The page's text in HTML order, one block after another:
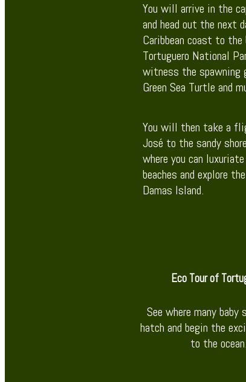
You will arrive in the
and head out the next
Caribbean coast to the
Tortuguero National
witness the spawning
Green Sea Turtle and
You will then take a
José to the sandy
where you can
beaches and explore
Damas Island.
Eco Tour of
See where many
hatch and begin the
to the ocean.